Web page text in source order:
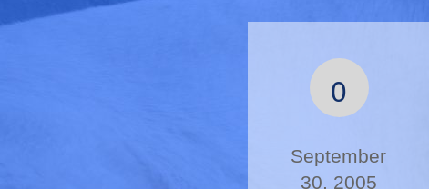
0
September
30, 2005